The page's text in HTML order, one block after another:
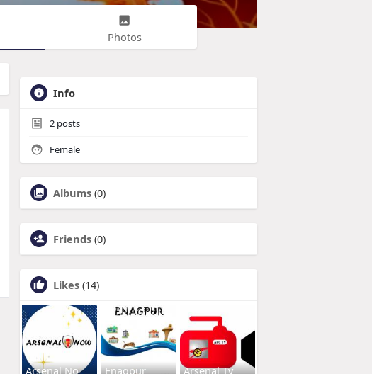
Photos
Info
2 posts
Female
Albums (0)
Friends (0)
Likes (14)
Arsenal No Enagpur Arsenal Tv